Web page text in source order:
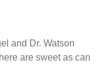
and Dr. Watson
are sweet as can